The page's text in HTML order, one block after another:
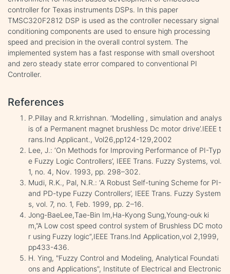
controller for Texas instruments DSPs. In this paper
TMSC320F2812 DSP is used as the controller necessary signal
conditioning components are used to ensure high processing
speed and precision in the overall control system. The
implemented system has a fast response with small overshoot
and zero steady state error compared to conventional PI
Controller.
References
P.Pillay and R.krrishnan. ‘Modelling , simulation and analys
is of a Permanent magnet brushless Dc motor drive’.IEEE t
rans.Ind Applicant., Vol26,pp124-129,2002
Lee, J.: ‘On Methods for Improving Performance of PI-Typ
e Fuzzy Logic Controllers’, IEEE Trans. Fuzzy Systems, vol.
1, no. 4, Nov. 1993, pp. 298–302.
Mudi, R.K., Pal, N.R.: ‘A Robust Self-tuning Scheme for PI-
and PD-type Fuzzy Controllers’, IEEE Trans. Fuzzy System
s, vol. 7, no. 1, Feb. 1999, pp. 2–16.
Jong-BaeLee,Tae-Bin Im,Ha-Kyong Sung,Young-ouk ki
m,”A Low cost speed control system of Brushless DC moto
r using Fuzzy logic”,IEEE Trans.Ind Application,vol 2,1999,
pp433-436.
H. Ying, "Fuzzy Control and Modeling, Analytical Foundati
ons and Applications", Institute of Electrical and Electronic